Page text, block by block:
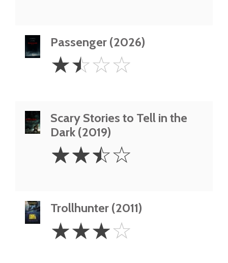
Passenger (2026)
1.5
Stars
☆☆☆☆
Scary Stories to Tell in the
Dark (2019)
2.5
Stars
☆☆☆☆
Trollhunter (2011)
Stars
☆☆☆☆